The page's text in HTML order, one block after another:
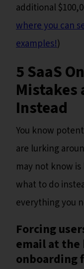
additional
where you can
examples!)
5 SaaS
Mistakes
Instead
You know
are lurking
may not know
what to do
everything you
Forcing
email at
onboarding